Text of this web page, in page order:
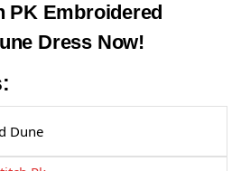
PK Embroidered
Dress Now!
Dune